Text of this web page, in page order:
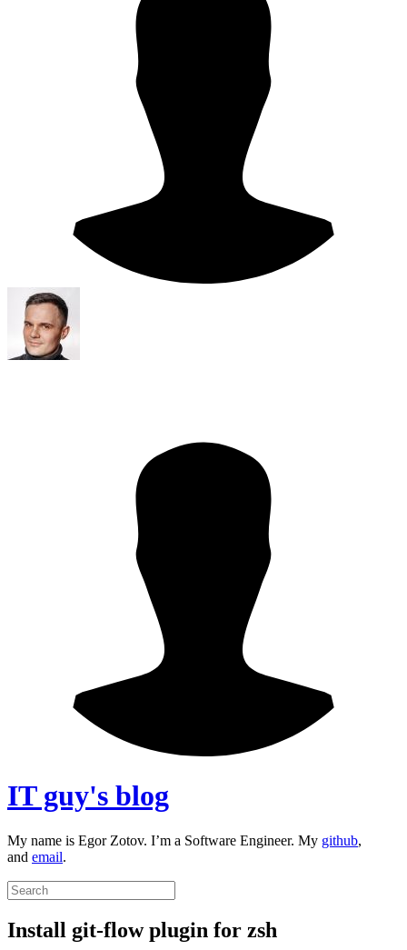
IT guy's blog
My name is Egor Zotov. I’m a Software Engineer. My github,
and email.
Install git-flow plugin for zsh